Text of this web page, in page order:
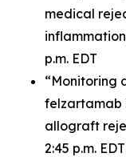
medical
p.m. EDT
“Monitoring
felzartamab
allograft
2:45 p.m. EDT